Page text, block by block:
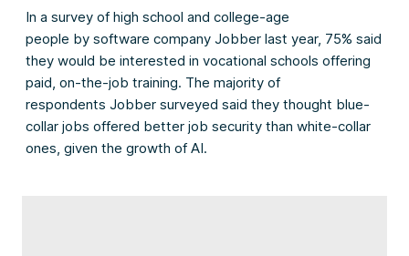
In a survey of high school and college-age
people by software company Jobber last year, 75% said
they would be interested in vocational schools offering
paid, on-the-job training. The majority of
respondents Jobber surveyed said they thought blue-
collar jobs offered better job security than white-collar
ones, given the growth of AI.